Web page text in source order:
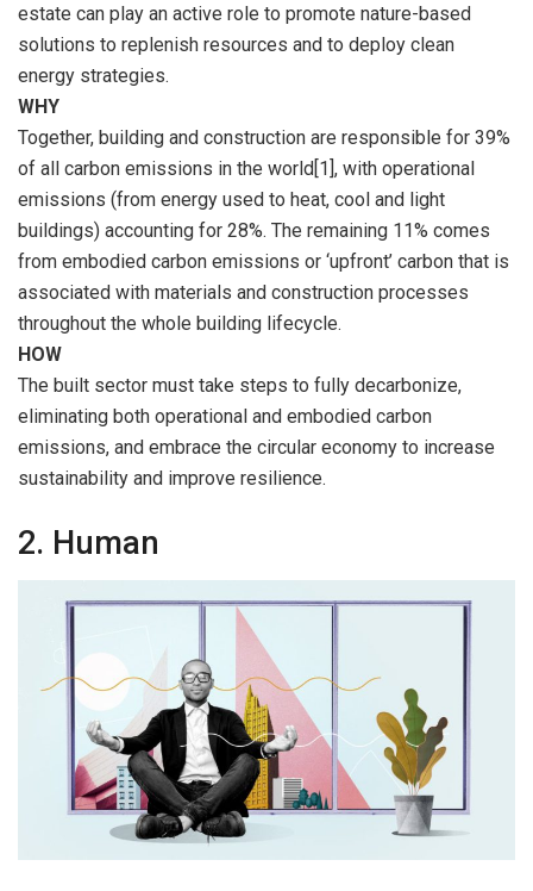
estate can play an active role to promote nature-based
solutions to replenish resources and to deploy clean
energy strategies.
WHY
Together, building and construction are responsible for 39%
of all carbon emissions in the world[1], with operational
emissions (from energy used to heat, cool and light
buildings) accounting for 28%. The remaining 11% comes
from embodied carbon emissions or ‘upfront’ carbon that is
associated with materials and construction processes
throughout the whole building lifecycle.
HOW
The built sector must take steps to fully decarbonize,
eliminating both operational and embodied carbon
emissions, and embrace the circular economy to increase
sustainability and improve resilience.
2. Human